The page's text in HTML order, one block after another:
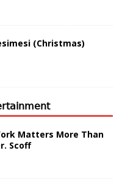
(Christmas)
Matters More Than
Scoff